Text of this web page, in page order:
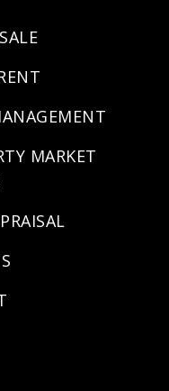
MARKET